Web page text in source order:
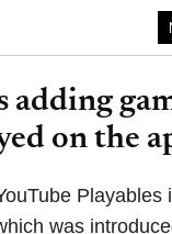
adding
on the
Playables
was